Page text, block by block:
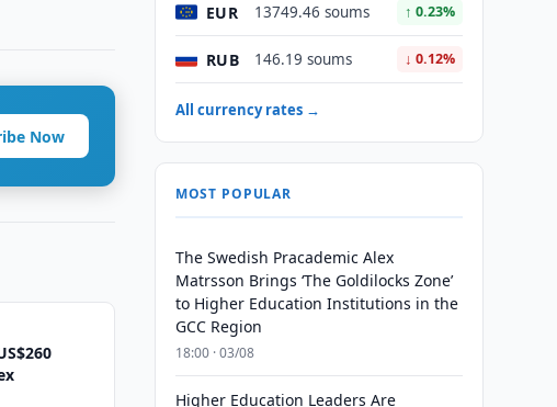
Now
EUR 13749.46 soums ↑ 0.23%
RUB 146.19 soums ↓ 0.12%
All currency rates →
MOST POPULAR
The Swedish Pracademic Alex
Matrsson Brings ‘The Goldilocks Zone’
to Higher Education Institutions in the
GCC Region
18:00 · 03/08
Higher Education Leaders Are